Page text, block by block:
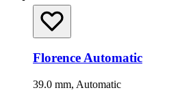
Florence Automatic
39.0 mm, Automatic